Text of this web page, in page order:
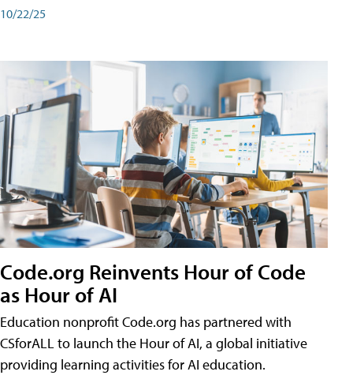
10/22/25
Code.org Reinvents Hour of Code
as Hour of AI
Education nonprofit Code.org has partnered with
CSforALL to launch the Hour of AI, a global initiative
providing learning activities for AI education.